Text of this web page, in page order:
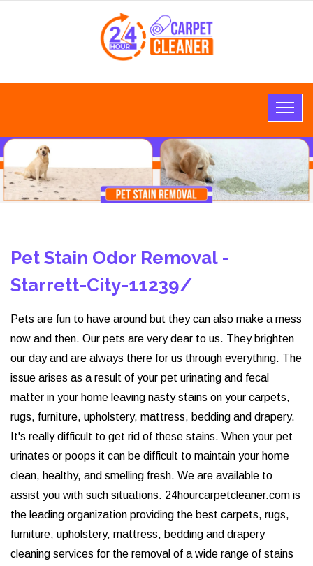
Pet Stain Odor Removal -
Starrett-City-11239/
Pets are fun to have around but they can also make a mess
now and then. Our pets are very dear to us. They brighten
our day and are always there for us through everything. The
issue arises as a result of your pet urinating and fecal
matter in your home leaving nasty stains on your carpets,
rugs, furniture, upholstery, mattress, bedding and drapery.
It's really difficult to get rid of these stains. When your pet
urinates or poops it can be difficult to maintain your home
clean, healthy, and smelling fresh. We are available to
assist you with such situations. 24hourcarpetcleaner.com is
the leading organization providing the best carpets, rugs,
furniture, upholstery, mattress, bedding and drapery
cleaning services for the removal of a wide range of stains